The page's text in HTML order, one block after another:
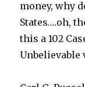
money, why
States….oh,
this a 102